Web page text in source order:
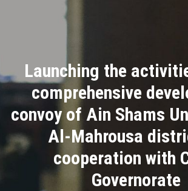
Academics
Research
Health Care
Centers and Units
Launching the
comprehensive
convoy of Ain Shams
Al-Mahrousa
cooperation with
Governorate